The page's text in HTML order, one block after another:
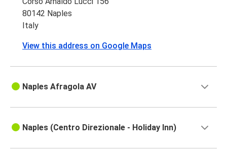
80142 Naples
Italy
View this address on Google Maps
Naples Afragola AV
Naples (Centro Direzionale - Holiday Inn)